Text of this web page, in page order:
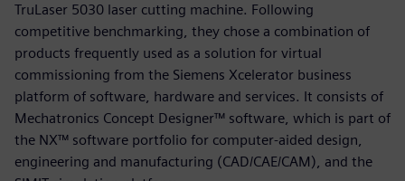
TruLaser 5030 laser cutting machine. Following
competitive benchmarking, they chose a combination of
products frequently used as a solution for virtual
commissioning from the Siemens Xcelerator business
platform of software, hardware and services. It consists of
Mechatronics Concept Designer™ software, which is part of
the NX™ software portfolio for computer-aided design,
engineering and manufacturing (CAD/CAE/CAM), and the